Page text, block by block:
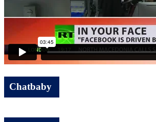
Chatbaby